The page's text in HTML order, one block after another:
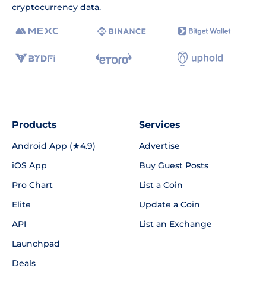
cryptocurrency data.
Products
Android App (★4.9)
iOS App
Pro Chart
Elite
API
Launchpad
Deals
Services
Advertise
Buy Guest Posts
List a Coin
Update a Coin
List an Exchange